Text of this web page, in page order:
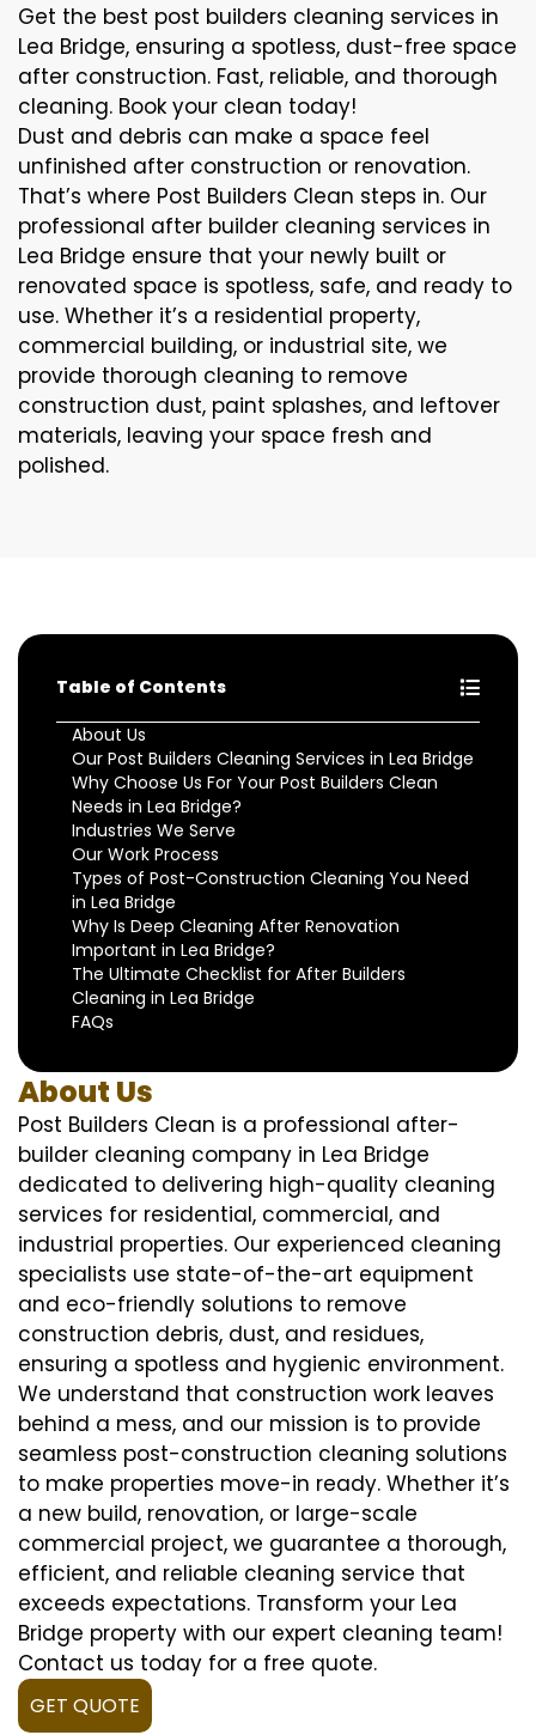
Get the best post builders cleaning services in
Lea Bridge, ensuring a spotless, dust-free space
after construction. Fast, reliable, and thorough
cleaning. Book your clean today!
Dust and debris can make a space feel
unfinished after construction or renovation.
That’s where Post Builders Clean steps in. Our
professional after builder cleaning services in
Lea Bridge ensure that your newly built or
renovated space is spotless, safe, and ready to
use. Whether it’s a residential property,
commercial building, or industrial site, we
provide thorough cleaning to remove
construction dust, paint splashes, and leftover
materials, leaving your space fresh and
polished.
Table of Contents
About Us
Our Post Builders Cleaning Services in Lea Bridge
Why Choose Us For Your Post Builders Clean
Needs in Lea Bridge?
Industries We Serve
Our Work Process
Types of Post-Construction Cleaning You Need
in Lea Bridge
Why Is Deep Cleaning After Renovation
Important in Lea Bridge?
The Ultimate Checklist for After Builders
Cleaning in Lea Bridge
FAQs
About Us
Post Builders Clean is a professional after-
builder cleaning company in Lea Bridge
dedicated to delivering high-quality cleaning
services for residential, commercial, and
industrial properties. Our experienced cleaning
specialists use state-of-the-art equipment
and eco-friendly solutions to remove
construction debris, dust, and residues,
ensuring a spotless and hygienic environment.
We understand that construction work leaves
behind a mess, and our mission is to provide
seamless post-construction cleaning solutions
to make properties move-in ready. Whether it’s
a new build, renovation, or large-scale
commercial project, we guarantee a thorough,
efficient, and reliable cleaning service that
exceeds expectations. Transform your Lea
Bridge property with our expert cleaning team!
Contact us today for a free quote.
GET QUOTE